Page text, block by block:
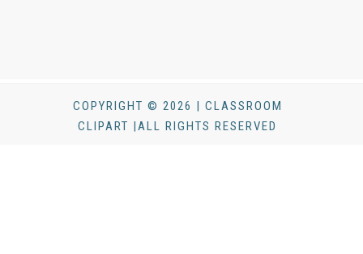
COPYRIGHT © 2026 | CLASSROOM
CLIPART |ALL RIGHTS RESERVED